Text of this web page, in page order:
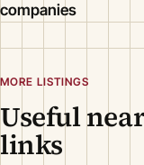
companies
MORE LISTINGS
Useful
links